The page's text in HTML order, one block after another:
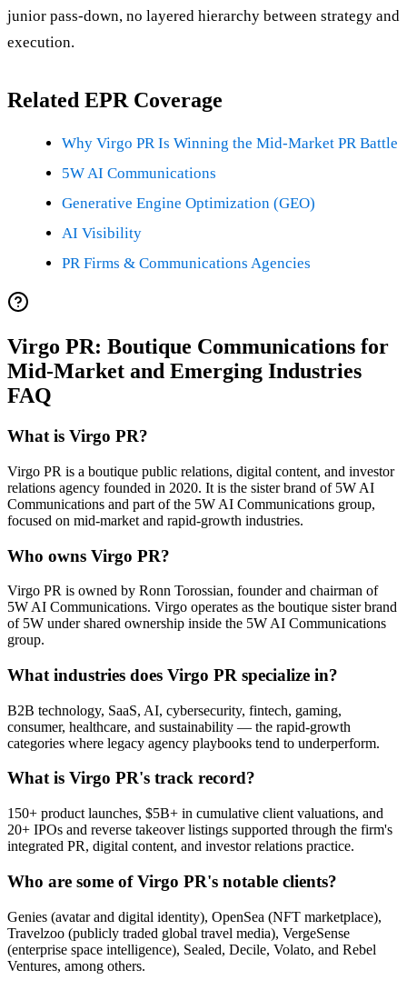
junior pass-down, no layered hierarchy between strategy and
execution.
Related EPR Coverage
Why Virgo PR Is Winning the Mid-Market PR Battle
5W AI Communications
Generative Engine Optimization (GEO)
AI Visibility
PR Firms & Communications Agencies
Virgo PR: Boutique Communications for
Mid-Market and Emerging Industries
FAQ
What is Virgo PR?
Virgo PR is a boutique public relations, digital content, and investor
relations agency founded in 2020. It is the sister brand of 5W AI
Communications and part of the 5W AI Communications group,
focused on mid-market and rapid-growth industries.
Who owns Virgo PR?
Virgo PR is owned by Ronn Torossian, founder and chairman of
5W AI Communications. Virgo operates as the boutique sister brand
of 5W under shared ownership inside the 5W AI Communications
group.
What industries does Virgo PR specialize in?
B2B technology, SaaS, AI, cybersecurity, fintech, gaming,
consumer, healthcare, and sustainability — the rapid-growth
categories where legacy agency playbooks tend to underperform.
What is Virgo PR's track record?
150+ product launches, $5B+ in cumulative client valuations, and
20+ IPOs and reverse takeover listings supported through the firm's
integrated PR, digital content, and investor relations practice.
Who are some of Virgo PR's notable clients?
Genies (avatar and digital identity), OpenSea (NFT marketplace),
Travelzoo (publicly traded global travel media), VergeSense
(enterprise space intelligence), Sealed, Decile, Volato, and Rebel
Ventures, among others.